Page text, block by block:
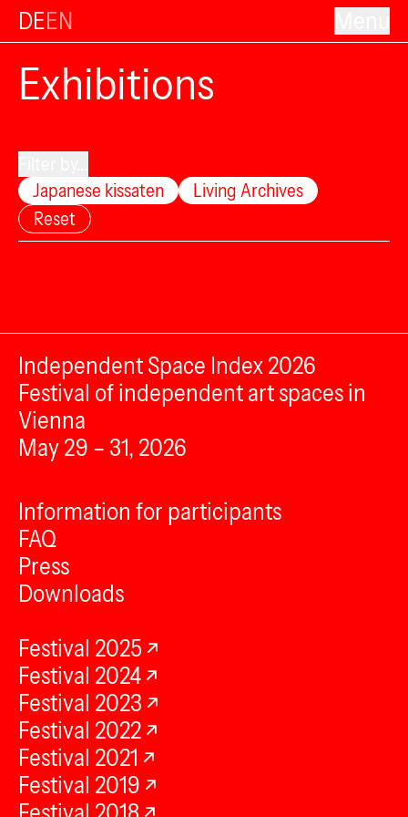
DEEN
Exhibitions
Japanese kissaten
Living Archives
Reset
Independent Space Index 2026
Festival of independent art spaces in
Vienna
May 29 – 31, 2026
Information for participants
FAQ
Press
Downloads
Festival 2025
Festival 2024
Festival 2023
Festival 2022
Festival 2021
Festival 2019